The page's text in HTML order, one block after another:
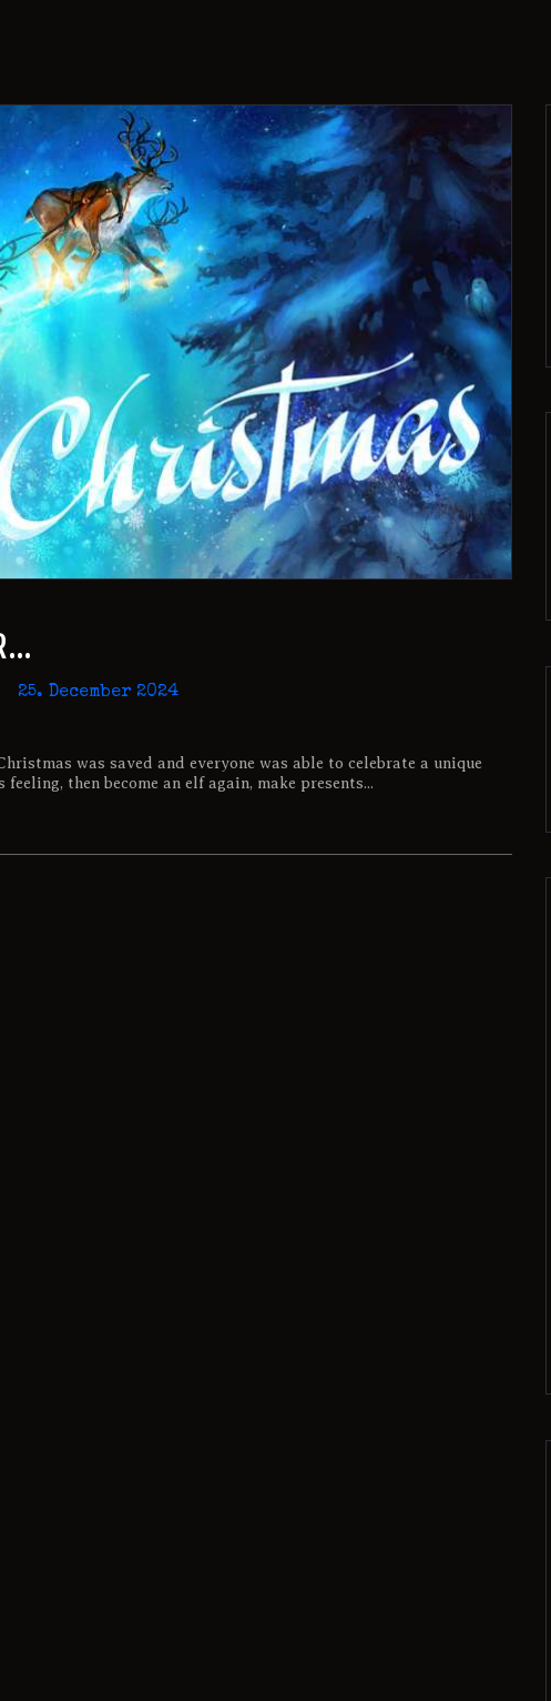
25. December 2024
was saved and everyone was able to celebrate a unique
then become an elf again, make presents...